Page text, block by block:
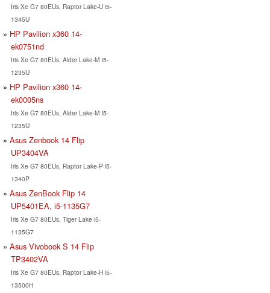
Iris Xe G7 80EUs, Raptor Lake-U i5-
1345U
HP Pavilion x360 14-
ek0751nd
Iris Xe G7 80EUs, Alder Lake-M i5-
1235U
HP Pavilion x360 14-
ek0005ns
Iris Xe G7 80EUs, Alder Lake-M i5-
1235U
Asus Zenbook 14 Flip
UP3404VA
Iris Xe G7 80EUs, Raptor Lake-P i5-
1340P
Asus ZenBook Flip 14
UP5401EA, i5-1135G7
Iris Xe G7 80EUs, Tiger Lake i5-
1135G7
Asus Vivobook S 14 Flip
TP3402VA
Iris Xe G7 80EUs, Raptor Lake-H i5-
13500H